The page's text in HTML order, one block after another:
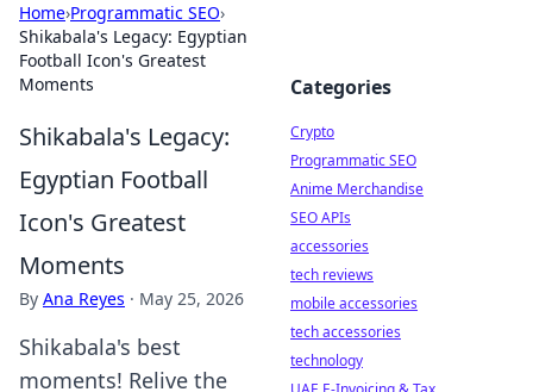
Home›Programmatic SEO›
Shikabala's Legacy: Egyptian
Football Icon's Greatest
Moments
Shikabala's Legacy:
Egyptian Football
Icon's Greatest
Moments
By Ana Reyes · May 25, 2026
Shikabala's best
moments! Relive the
Categories
Crypto
Programmatic SEO
Anime Merchandise
SEO APIs
accessories
tech reviews
mobile accessories
tech accessories
technology